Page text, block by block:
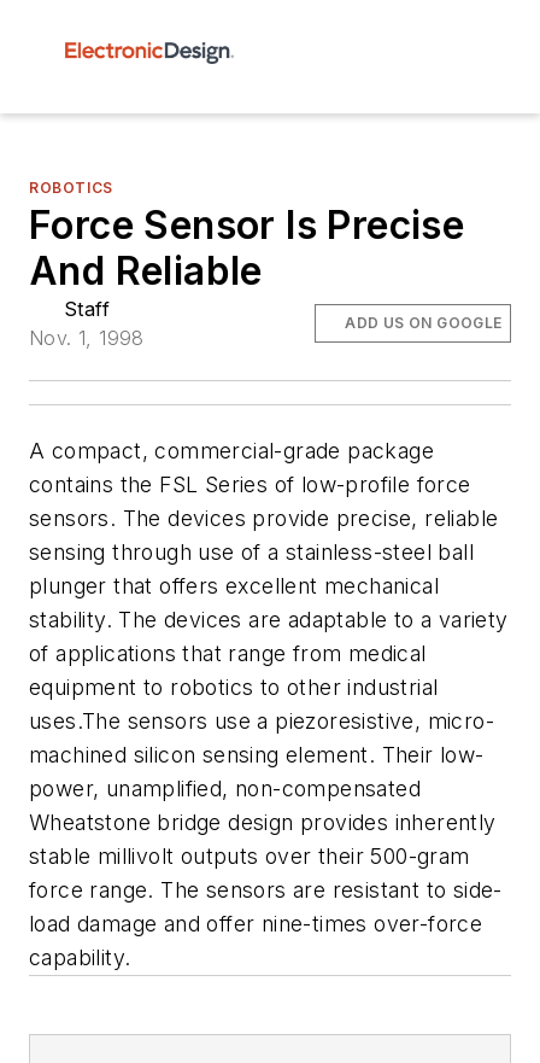
ROBOTICS
Force Sensor Is Precise
And Reliable
Staff
Nov. 1, 1998
ADD US ON GOOGLE
A compact, commercial-grade package
contains the FSL Series of low-profile force
sensors. The devices provide precise, reliable
sensing through use of a stainless-steel ball
plunger that offers excellent mechanical
stability. The devices are adaptable to a variety
of applications that range from medical
equipment to robotics to other industrial
uses.The sensors use a piezoresistive, micro-
machined silicon sensing element. Their low-
power, unamplified, non-compensated
Wheatstone bridge design provides inherently
stable millivolt outputs over their 500-gram
force range. The sensors are resistant to side-
load damage and offer nine-times over-force
capability.